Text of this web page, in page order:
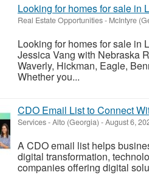
Looking for homes for sale in
Real Estate Opportunities- McIntyre
Looking for homes for sale in
Jessica Vang with Nebraska
Waverly, Hickman, Eagle,
Whether you...
CDO Email List to Connect
Services-Alto (Georgia) -August 6,
A CDO email list helps
digital transformation,
companies offering digital